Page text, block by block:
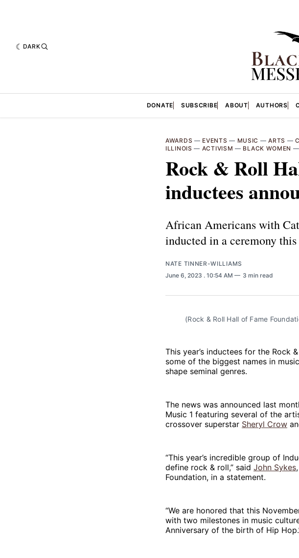
DARK
DONATE SUBSCRIBE ABOUT AUTHORS
AWARDS — EVENTS — MUSIC —ARTS —
ILLINOIS — ACTIVISM — BLACK WOMEN —
Rock & Roll
inductees
African Americans with
inducted in a ceremony
NATE TINNER-WILLIAMS
June 6, 2023 . 10:54 AM 3 min read
(Rock & Roll Hall of Fame
This year’s inductees for the Rock
some of the biggest names in
shape seminal genres.
The news was announced last
Music 1 featuring several of the
crossover superstar Sheryl Crow
“This year’s incredible group of
define rock & roll,” said John Sykes
Foundation, in a statement.
“We are honored that this
with two milestones in music
Anniversary of the birth of Hip